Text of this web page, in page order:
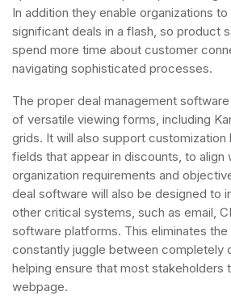
In addition they enable organizations
significant deals in a flash, so product
spend more time about customer
navigating sophisticated processes.
The proper deal management
of versatile viewing forms, including
grids. It will also support customization
fields that appear in discounts, to align
organization requirements and
deal software will also be designed to
other critical systems, such as email,
software platforms. This eliminates
constantly juggle between completely
helping ensure that most stakeholders
webpage.